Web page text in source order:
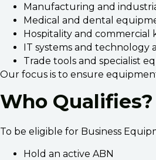
Manufacturing and
Medical and dental
Hospitality and
IT systems and technology
Trade tools and specialist
Our focus is to ensure
Who Qualifies?
To be eligible for Business
Hold an active ABN